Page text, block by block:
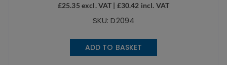
£25.35 excl. VAT | £30.42 incl. VAT
SKU: D2094
ADD TO BASKET